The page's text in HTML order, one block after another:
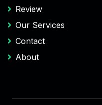
Review
Our Services
Contact
About